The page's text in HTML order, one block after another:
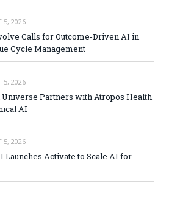
5, 2026
Calls for Outcome-Driven AI in
Cycle Management
5, 2026
Partners with Atropos Health
AI
5, 2026
Launches Activate to Scale AI for